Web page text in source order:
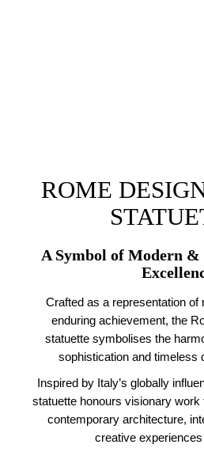
ROME
A Symbol of Modern &
Crafted as a representation of
enduring achievement, the
statuette symbolises the
sophistication and timeless
Inspired by Italy’s globally
statuette honours visionary work
contemporary architecture,
creative